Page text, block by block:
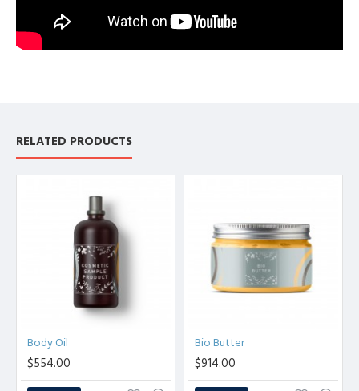
RELATED PRODUCTS
Body Oil
$554.00
Bio Butter
$914.00